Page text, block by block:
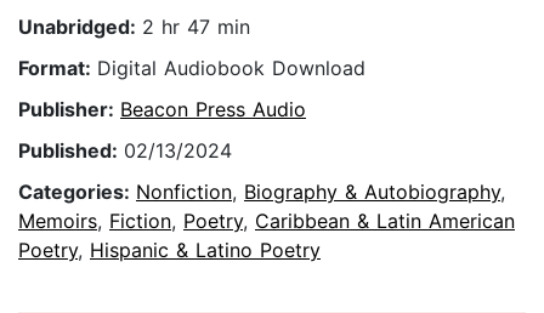
Unabridged: 2 hr 47 min
Format: Digital Audiobook Download
Publisher: Beacon Press Audio
Published: 02/13/2024
Categories: Nonfiction, Biography & Autobiography,
Memoirs, Fiction, Poetry, Caribbean & Latin American
Poetry, Hispanic & Latino Poetry